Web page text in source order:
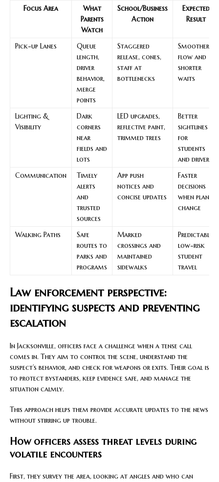
Focus Area
What
Parents
Watch
School/Business
Action
Expected
Result
Pick-up Lanes
Queue
length,
driver
behavior,
merge
points
Staggered
release, cones,
staff at
bottlenecks
Smoother
flow and
shorter
waits
Lighting &
Visibility
Dark
corners
near
fields and
lots
LED upgrades,
reflective paint,
trimmed trees
Better
sightlines
for
students
and drivers
Communication
Timely
alerts
and
trusted
sources
App push
notices and
concise updates
Faster
decisions
when plans
change
Walking Paths
Safe
routes to
parks and
programs
Marked
crossings and
maintained
sidewalks
Predictable,
low-risk
student
travel
Law enforcement perspective:
identifying suspects and preventing
escalation
In Jacksonville, officers face a challenge when a tense call
comes in. They aim to control the scene, understand the
suspect’s behavior, and check for weapons or exits. Their goal is
to protect bystanders, keep evidence safe, and manage the
situation calmly.
This approach helps them provide accurate updates to the news
without stirring up trouble.
How officers assess threat levels during
volatile encounters
First, they survey the area, looking at angles and who can